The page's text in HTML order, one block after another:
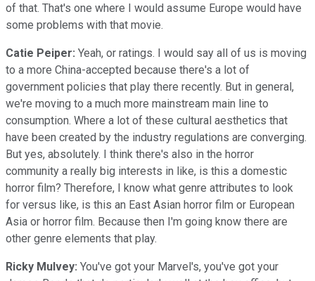
of that. That's one where I would assume Europe would have
some problems with that movie.
Catie Peiper: Yeah, or ratings. I would say all of us is moving
to a more China-accepted because there's a lot of
government policies that play there recently. But in general,
we're moving to a much more mainstream main line to
consumption. Where a lot of these cultural aesthetics that
have been created by the industry regulations are converging.
But yes, absolutely. I think there's also in the horror
community a really big interests in like, is this a domestic
horror film? Therefore, I know what genre attributes to look
for versus like, is this an East Asian horror film or European
Asia or horror film. Because then I'm going know there are
other genre elements that play.
Ricky Mulvey: You've got your Marvel's, you've got your